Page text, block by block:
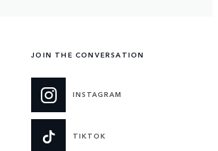
JOIN THE CONVERSATION
INSTAGRAM
TIKTOK